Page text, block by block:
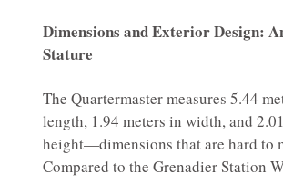
Dimensions and Exterior Design:
Stature
The Quartermaster measures 5.44
length, 1.94 meters in width, and
height—dimensions that are hard to
Compared to the Grenadier Station